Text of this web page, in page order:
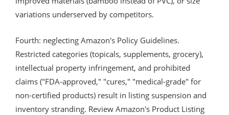
variations underserved by competitors.
Fourth: neglecting Amazon's Policy Guidelines.
Restricted categories (topicals, supplements, grocery),
intellectual property infringement, and prohibited
claims ("FDA-approved," "cures," "medical-grade" for
non-certified products) result in listing suspension and
inventory stranding. Review Amazon's Product Listing